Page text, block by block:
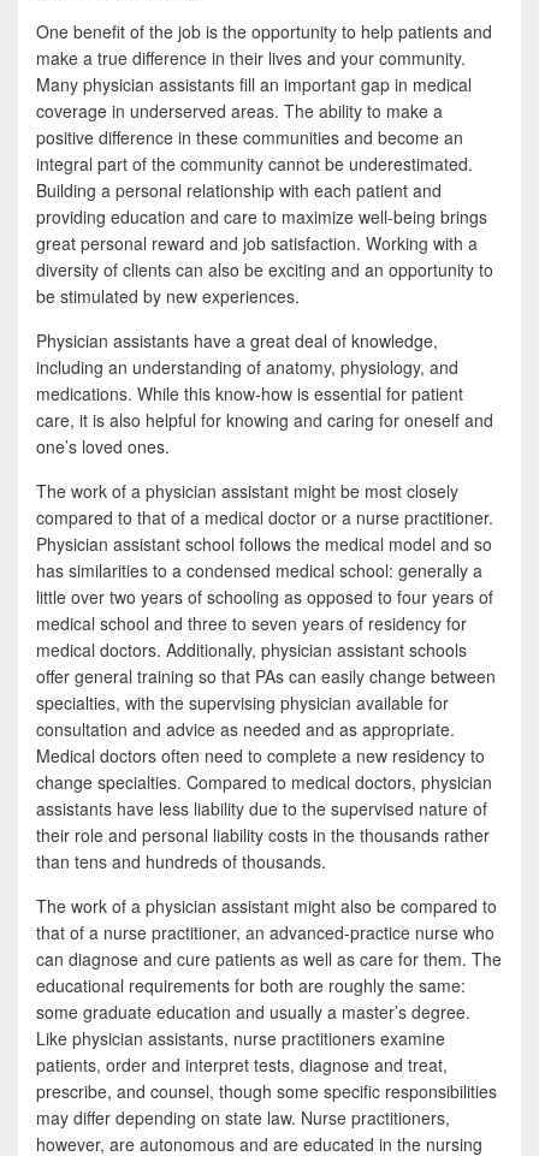
One benefit of the job is the opportunity to help patients and
make a true difference in their lives and your community.
Many physician assistants fill an important gap in medical
coverage in underserved areas. The ability to make a
positive difference in these communities and become an
integral part of the community cannot be underestimated.
Building a personal relationship with each patient and
providing education and care to maximize well-being brings
great personal reward and job satisfaction. Working with a
diversity of clients can also be exciting and an opportunity to
be stimulated by new experiences.
Physician assistants have a great deal of knowledge,
including an understanding of anatomy, physiology, and
medications. While this know-how is essential for patient
care, it is also helpful for knowing and caring for oneself and
one’s loved ones.
The work of a physician assistant might be most closely
compared to that of a medical doctor or a nurse practitioner.
Physician assistant school follows the medical model and so
has similarities to a condensed medical school: generally a
little over two years of schooling as opposed to four years of
medical school and three to seven years of residency for
medical doctors. Additionally, physician assistant schools
offer general training so that PAs can easily change between
specialties, with the supervising physician available for
consultation and advice as needed and as appropriate.
Medical doctors often need to complete a new residency to
change specialties. Compared to medical doctors, physician
assistants have less liability due to the supervised nature of
their role and personal liability costs in the thousands rather
than tens and hundreds of thousands.
The work of a physician assistant might also be compared to
that of a nurse practitioner, an advanced-practice nurse who
can diagnose and cure patients as well as care for them. The
educational requirements for both are roughly the same:
some graduate education and usually a master’s degree.
Like physician assistants, nurse practitioners examine
patients, order and interpret tests, diagnose and treat,
prescribe, and counsel, though some specific responsibilities
may differ depending on state law. Nurse practitioners,
however, are autonomous and are educated in the nursing